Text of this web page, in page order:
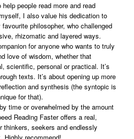
people read more and read
I also value his dedication to
philosopher, who challenged
rhizomatic and layered ways.
for anyone who wants to truly
love of wisdom, whether that
scientific, personal or practical. It’s
texts. It’s about opening up more
and synthesis (the syntopic is
for that).
time or overwhelmed by the amount
Reading Faster offers a real,
thinkers, seekers and endlessly